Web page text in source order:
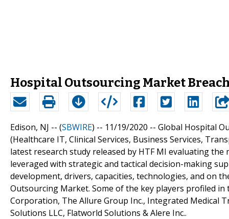
Hospital Outsourcing Market
Edison, NJ -- (SBWIRE) -- 11/19/2020 -- Global Hospital
(Healthcare IT, Clinical Services, Business Services,
latest research study released by HTF MI evaluating
leveraged with strategic and tactical decision-making
development, drivers, capacities, technologies, and on
Outsourcing Market. Some of the key players profiled
Corporation, The Allure Group Inc., Integrated Medical
Solutions LLC, Flatworld Solutions & Alere Inc..